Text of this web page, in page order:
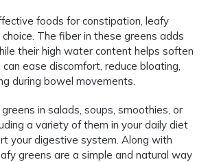
foods for constipation, leafy
The fiber in these greens adds
their high water content helps soften
ease discomfort, reduce bloating,
during bowel movements.
in salads, soups, smoothies, or
a variety of them in your daily diet
your digestive system. Along with
greens are a simple and natural way